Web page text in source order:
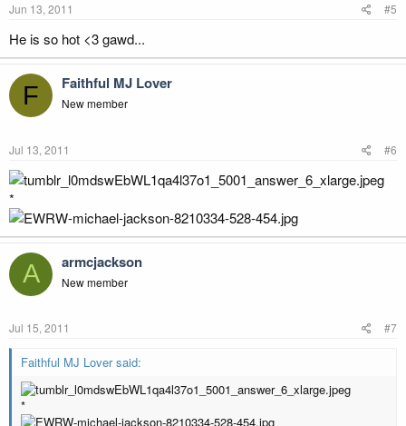
Jun 13, 2011 #5
He is so hot <3 gawd...
F Faithful MJ Lover
New member
Jul 13, 2011 #6
*
A armcjackson
New member
Jul 15, 2011 #7
Faithful MJ Lover said:
*